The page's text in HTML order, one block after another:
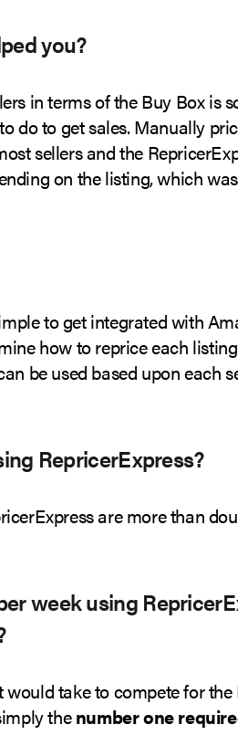
you?
in terms of the Buy Box is
do to get sales. Manually
sellers and the
on the listing, which
to get integrated with
how to reprice each
be used based upon each
RepricerExpress?
are more than
week using
would take to compete for
thenumber one